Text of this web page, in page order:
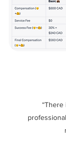
“There